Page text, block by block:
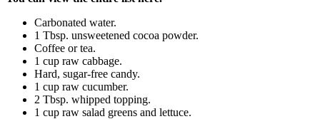
Carbonated water.
1 Tbsp. unsweetened cocoa powder.
Coffee or tea.
1 cup raw cabbage.
Hard, sugar-free candy.
1 cup raw cucumber.
2 Tbsp. whipped topping.
1 cup raw salad greens and lettuce.